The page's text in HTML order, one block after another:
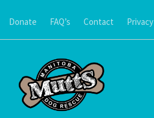
Donate FAQ’s Contact